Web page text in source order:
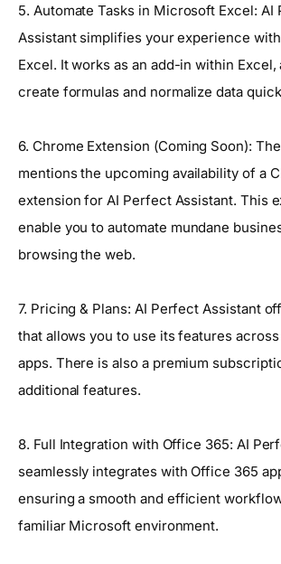
5. Automate Tasks in Microsoft Excel: AI
Assistant simplifies your experience
Excel. It works as an add-in within
create formulas and normalize data
6. Chrome Extension (Coming Soon):
mentions the upcoming availability of a
extension for AI Perfect Assistant. This
enable you to automate mundane
browsing the web.
7. Pricing & Plans: AI Perfect Assistant
that allows you to use its features
apps. There is also a premium
additional features.
8. Full Integration with Office 365: AI
seamlessly integrates with Office 365
ensuring a smooth and efficient
familiar Microsoft environment.